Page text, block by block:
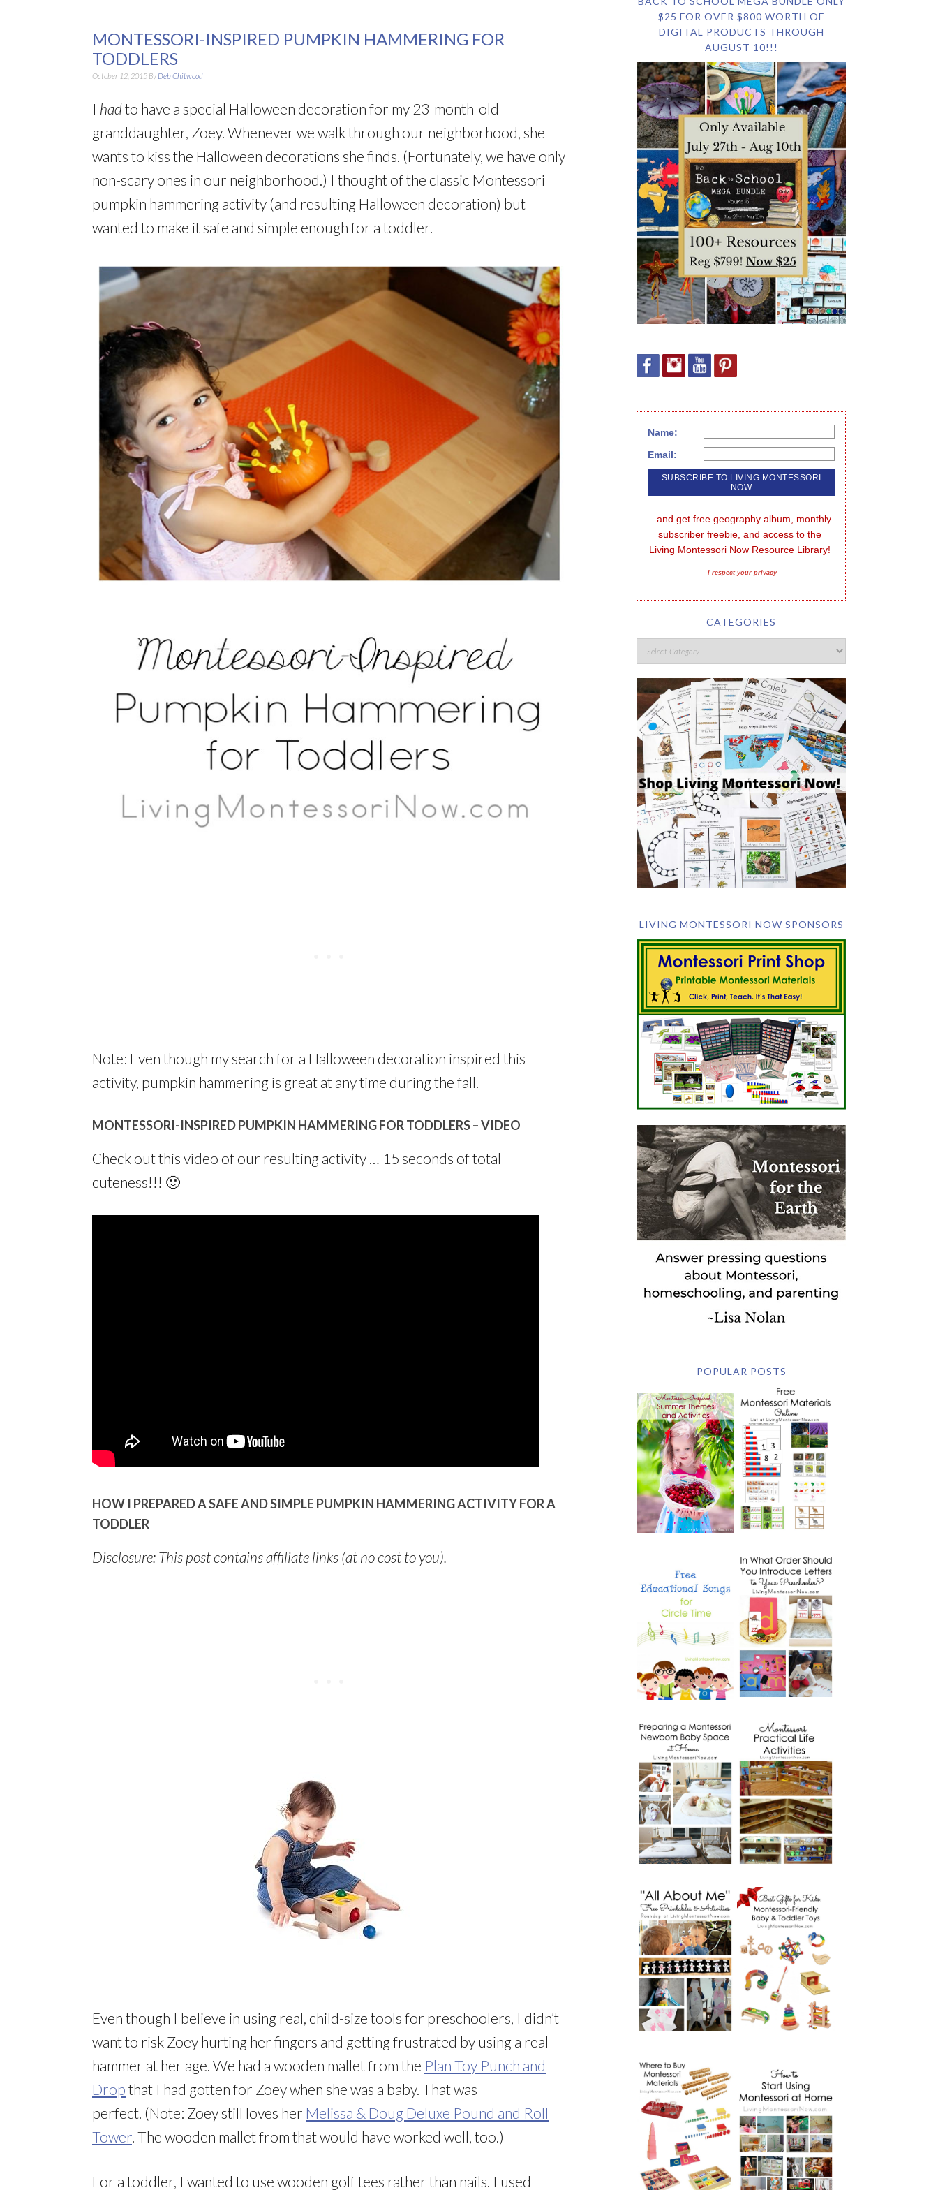
MONTESSORI-INSPIRED PUMPKIN HAMMERING FOR
TODDLERS
October 12, 2015 By Deb Chitwood
I hadto have a special Halloween decoration for my 23-month-old
granddaughter, Zoey. Whenever we walk through our neighborhood, she
wants to kiss the Halloween decorations she finds. (Fortunately, we have only
non-scary ones in our neighborhood.) I thought of the classic Montessori
pumpkin hammering activity (and resulting Halloween decoration) but
wanted to make it safe and simple enough for a toddler.
Note: Even though my search for a Halloween decoration inspired this
activity, pumpkin hammering is great at any time during the fall.
MONTESSORI-INSPIRED PUMPKIN HAMMERING FOR TODDLERS – VIDEO
Check out this video of our resulting activity … 15 seconds of total
cuteness!!! 🙂
HOW I PREPARED A SAFE AND SIMPLE PUMPKIN HAMMERING ACTIVITY FOR A
TODDLER
Disclosure: This post contains affiliate links (at no cost to you).
Even though I believe in using real, child-size tools for preschoolers, I didn’t
want to risk Zoey hurting her fingers and getting frustrated by using a real
hammer at her age. We had a wooden mallet from the Plan Toy Punch and
Drop that I had gotten for Zoey when she was a baby. That was
perfect. (Note: Zoey still loves her Melissa & Doug Deluxe Pound and Roll
Tower. The wooden mallet from that would have worked well, too.)
For a toddler, I wanted to use wooden golf tees rather than nails. I used
$25 FOR OVER $800 WORTH OF
DIGITAL PRODUCTS THROUGH
AUGUST 10!!!
Name:
Email:
...and get free geography album, monthly
subscriber freebie, and access to the
Living Montessori Now Resource Library!
I respect your privacy
CATEGORIES
LIVING MONTESSORI NOW SPONSORS
POPULAR POSTS